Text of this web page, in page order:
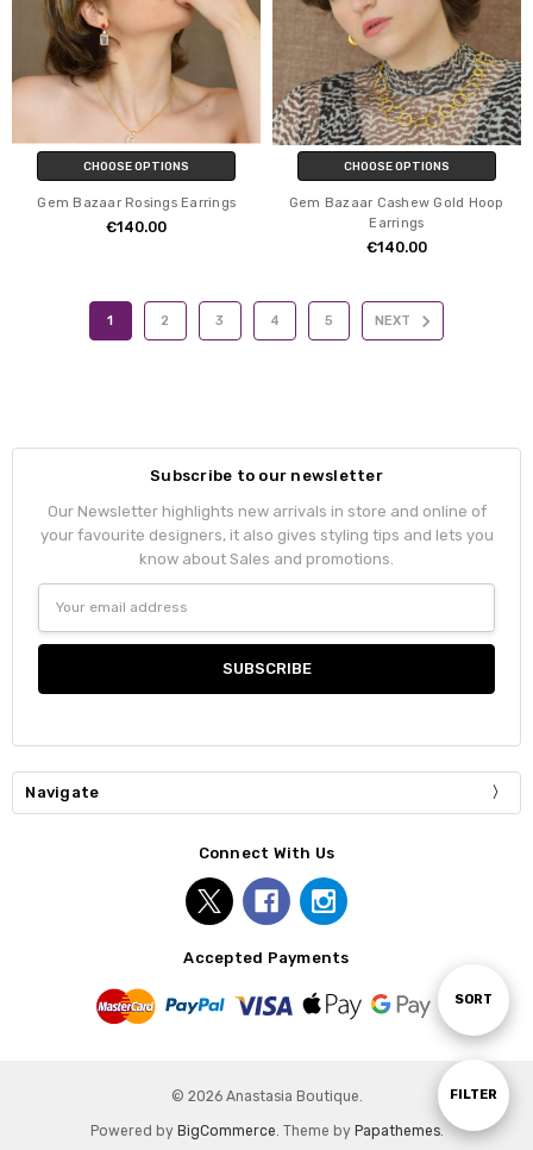
Show
FILTER
Sort
SORT
CHOOSE OPTIONS
Gem Bazaar Rosings Earrings
€140.00
CHOOSE OPTIONS
Gem Bazaar Cashew Gold Hoop
Earrings
€140.00
1 2 3 4 5 NEXT
Subscribe to our newsletter
Our Newsletter highlights new arrivals in store and online of
your favourite designers, it also gives styling tips and lets you
know about Sales and promotions.
Address
Navigate
Connect With Us
Accepted Payments
© 2026 Anastasia Boutique.
Powered by BigCommerce . Theme by Papathemes.